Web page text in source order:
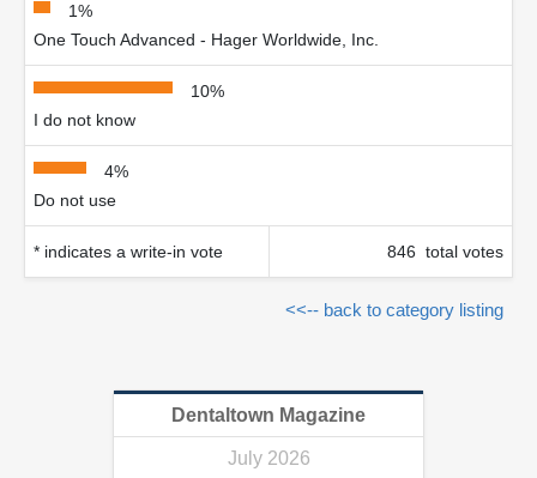
1%
One Touch Advanced - Hager Worldwide, Inc.
10%
I do not know
4%
Do not use
* indicates a write-in vote 846 total votes
<<-- back to category listing
Dentaltown Magazine
July 2026